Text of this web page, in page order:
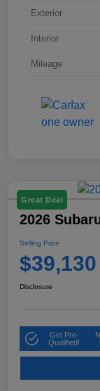
Exterior
Interior
Mileage
Great Deal
2026
Selling Price
$39,130
Disclosure
Get Pre-
Qualified!